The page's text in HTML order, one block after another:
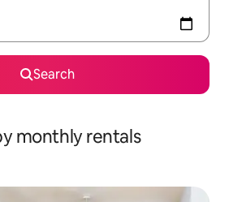
Search
monthly rentals